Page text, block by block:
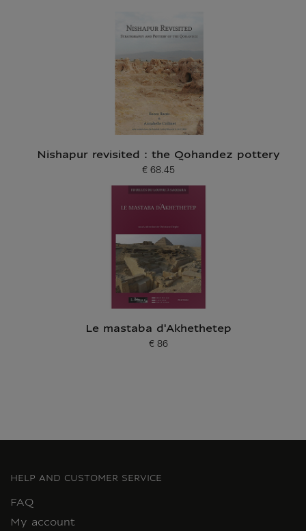
Nishapur revisited : the Qohandez pottery
Current price
€ 68.45
Le mastaba d'Akhethetep
Current price
€ 86
HELP AND CUSTOMER SERVICE
FAQ
My account